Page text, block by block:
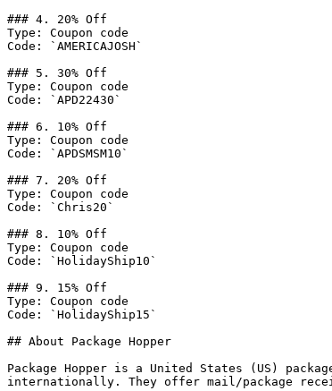
### 4. 20% Off
Type: Coupon code
Code: `AMERICAJOSH`
### 5. 30% Off
Type: Coupon code
Code: `APD22430`
### 6. 10% Off
Type: Coupon code
Code: `APDSMSM10`
### 7. 20% Off
Type: Coupon code
Code: `Chris20`
### 8. 10% Off
Type: Coupon code
Code: `HolidayShip10`
### 9. 15% Off
Type: Coupon code
Code: `HolidayShip15`
## About Package Hopper
Package Hopper is a United States (US)
internationally. They offer mail/package